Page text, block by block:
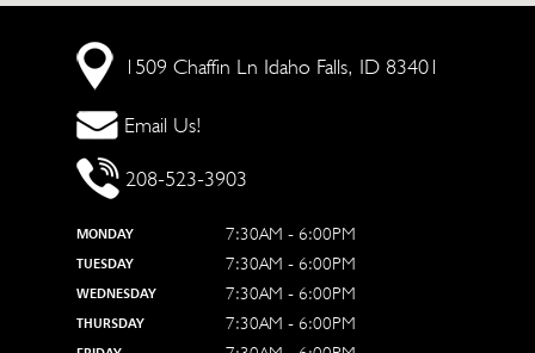
1509 Chaffin Ln Idaho Falls, ID 83401
Email Us!
208-523-3903
MONDAY 7:30AM - 6:00PM
TUESDAY 7:30AM - 6:00PM
WEDNESDAY 7:30AM - 6:00PM
THURSDAY 7:30AM - 6:00PM